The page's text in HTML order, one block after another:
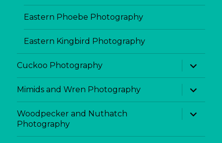
Eastern Phoebe Photography
Eastern Kingbird Photography
Cuckoo Photography
expand
child
menu
Mimids and Wren Photography
expand
child
menu
Woodpecker and Nuthatch
Photography
expand
child